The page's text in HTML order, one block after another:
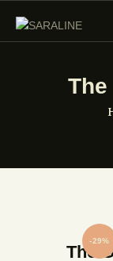
HOME
SHOP
-29%
The